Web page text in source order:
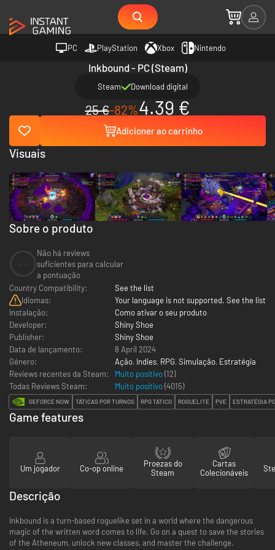
PC PlayStation Xbox Nintendo
Inkbound - PC (Steam)
Steam Download digital
25 €-82%4.39 €
Adicioner ao carrinho
Sobre o produto
Não há reviews
suficientes para calcular
a pontuação
Country Compatibility:
See the list
Idiomas:
Your language is not supported. See the list
Instalação:
Como ativar o seu produto
Developer:
Shiny Shoe
Publisher:
Shiny Shoe
Data de lançamento:
8 April 2024
Género:
Ação, Indies, RPG, Simulação, Estratégia
Reviews recentes da Steam:
Muito positivo(12)
Todas Reviews Steam:
Muito positivo(4015)
GEFORCE NOW TÁTICAS POR TURNOS RPG TÁTICO ROGUELITE PVE ESTRATÉGIA
Visuais
Game features
Um jogador Co-op online
Proezas do
Steam
Cartas
Colecionáveis
Descrição
Inkbound is a turn-based roguelike set in a world where the dangerous
magic of the written word comes to life. Go on a quest to save the stories
of the Atheneum, unlock new classes, and master the challenge.